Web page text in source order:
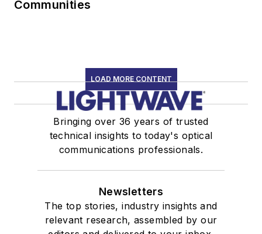
Communities
LOAD MORE CONTENT
Bringing over 36 years of trusted
technical insights to today's optical
communications professionals.
Newsletters
The top stories, industry insights and
relevant research, assembled by our